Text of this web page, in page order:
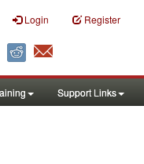
Login Register
Support Links